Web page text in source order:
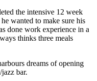
the intensive 12 week
wanted to make sure his
done work experience in a
thinks three meals
dreams of opening
bar.